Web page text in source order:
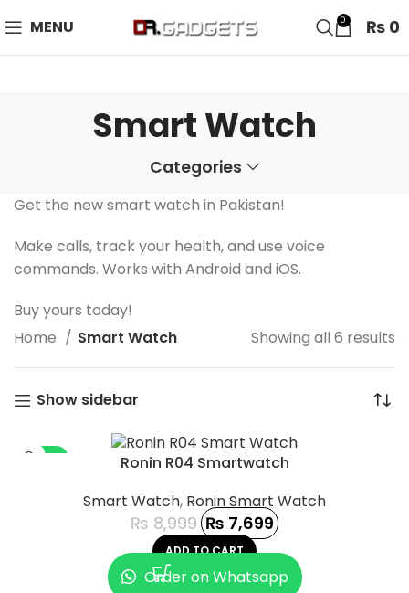
MENU 0 ₨ 0
Smart Watch
Categories
Get the new smart watch in Pakistan!
Make calls, track your health, and use voice
commands. Works with Android and iOS.
Buy yours today!
Home
Smart Watch Showing all 6 results
Show sidebar
-14%
Ronin R04 Smartwatch
Smart Watch, Ronin Smart Watch
₨8,999 ₨ 7,699
ADD TO CART
Order on Whatsapp
24 HOUR SALE IS LIVE! UP TO 40% OFF - SPECIAL SALE
ON WATCHES!